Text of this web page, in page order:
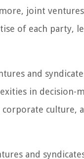
joint
of each party,
and
in decision-
culture,
and